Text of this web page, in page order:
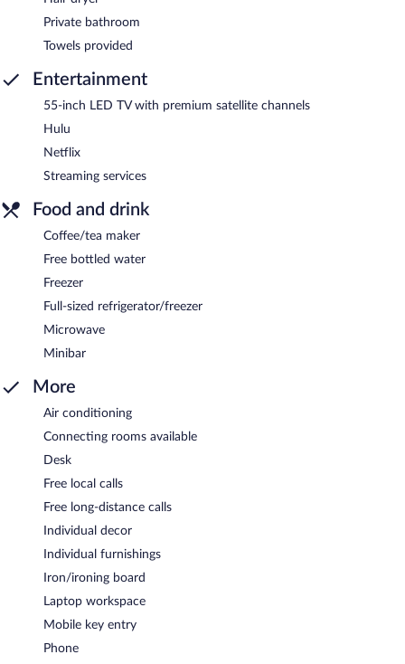
Private bathroom
Towels provided
Entertainment
55-inch LED TV with premium satellite channels
Hulu
Netflix
Streaming services
Food and drink
Coffee/tea maker
Free bottled water
Freezer
Full-sized refrigerator/freezer
Microwave
Minibar
More
Air conditioning
Connecting rooms available
Desk
Free local calls
Free long-distance calls
Individual decor
Individual furnishings
Iron/ironing board
Laptop workspace
Mobile key entry
Phone